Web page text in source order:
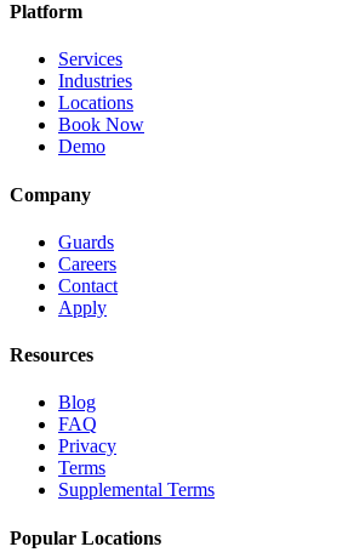
Platform
Services
Industries
Locations
Book Now
Demo
Company
Guards
Careers
Contact
Apply
Resources
Blog
FAQ
Privacy
Terms
Supplemental Terms
Popular Locations